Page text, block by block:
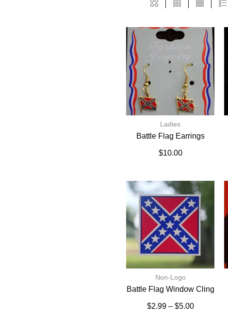
Ladies
Battle Flag Earrings
$10.00
Non-Logo
Battle Flag Window Cling
$2.99 – $5.00